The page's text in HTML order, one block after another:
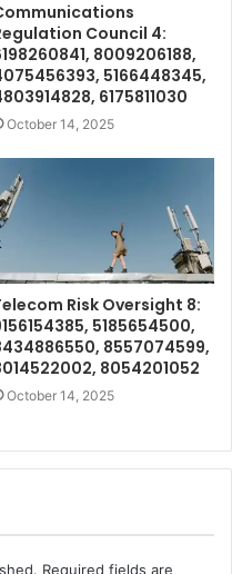
Council 4:
8009206188,
5166448345,
6175811030
October 14, 2025
Risk Oversight 8:
5185654500,
8557074599,
8054201052
October 14, 2025
Required fields are